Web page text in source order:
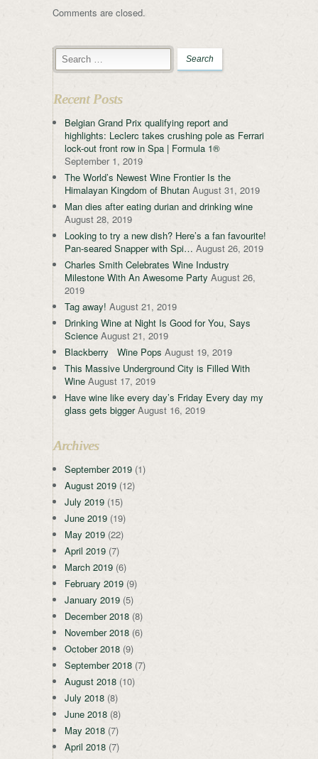
Comments are closed.
Recent Posts
Belgian Grand Prix qualifying report and
highlights: Leclerc takes crushing pole as Ferrari
lock-out front row in Spa | Formula 1®
September 1, 2019
The World’s Newest Wine Frontier Is the
Himalayan Kingdom of Bhutan August 31, 2019
Man dies after eating durian and drinking wine
August 28, 2019
Looking to try a new dish? Here’s a fan favourite!
Pan-seared Snapper with Spi… August 26, 2019
Charles Smith Celebrates Wine Industry
Milestone With An Awesome Party August 26,
2019
Tag away! August 21, 2019
Drinking Wine at Night Is Good for You, Says
Science August 21, 2019
Blackberry Wine Pops August 19, 2019
This Massive Underground City is Filled With
Wine August 17, 2019
Have wine like every day’s Friday Every day my
glass gets bigger August 16, 2019
Archives
September 2019 (1)
August 2019 (12)
July 2019 (15)
June 2019 (19)
May 2019 (22)
April 2019 (7)
March 2019 (6)
February 2019 (9)
January 2019 (5)
December 2018 (8)
November 2018 (6)
October 2018 (9)
September 2018 (7)
August 2018 (10)
July 2018 (8)
June 2018 (8)
May 2018 (7)
April 2018 (7)